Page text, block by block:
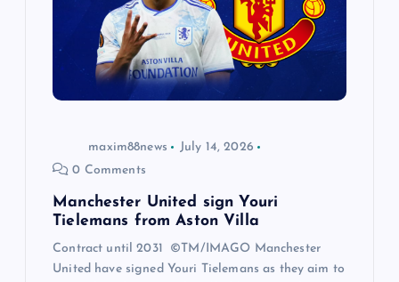
maxim88news
July 14, 2026
0 Comments
Manchester United sign Youri
Tielemans from Aston Villa
Contract until 2031 ©TM/IMAGO Manchester
United have signed Youri Tielemans as they aim to